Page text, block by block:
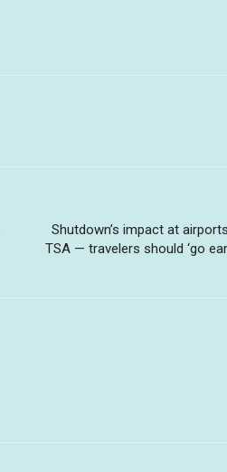
Shutdown’s impact at
TSA — travelers should ‘go